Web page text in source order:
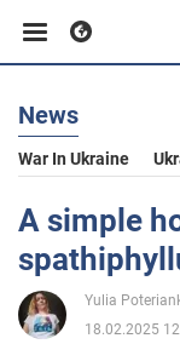
Business
Sport
Entertainment
News
War In Ukraine
A simple
Yulia
18.02.2025